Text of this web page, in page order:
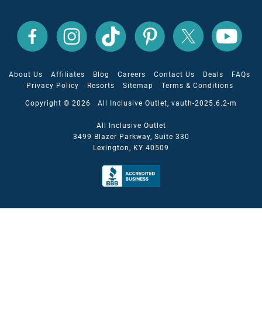
All
Inclusive
Outlet
Facebook
All
Inclusive
Outlet
Instagram
All
Inclusive
Outlet
TikTok
All
Inclusive
Outlet
Pinterest
All
Inclusive
Outlet
All
Inclusive
Outlet
YouTube
About Us Affiliates Blog Careers Contact Us Deals
FAQs
Privacy Policy
Resorts Sitemap Terms & Conditions
Copyright © 2026 All Inclusive Outlet, vauth-2025.6.2-m
All Inclusive Outlet
3499 Blazer Parkway, Suite 330
Lexington, KY 40509